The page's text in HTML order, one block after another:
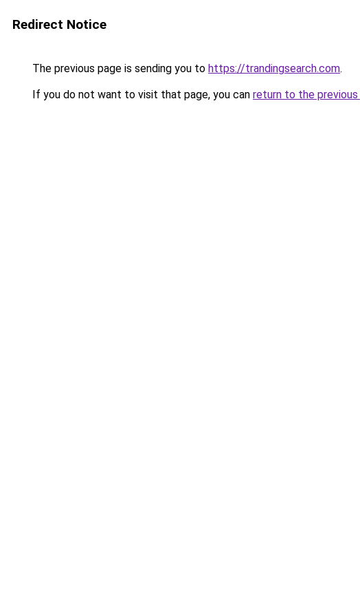
Redirect Notice
The previous page is sending you to https://trandingsearch.com.
If you do not want to visit that page, you can return to the previous